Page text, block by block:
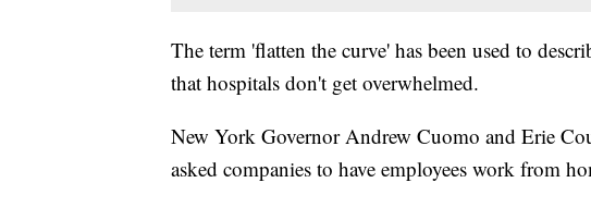
The term 'flatten the curve' has been used to
that hospitals don't get overwhelmed.
New York Governor Andrew Cuomo and Erie
asked companies to have employees work from